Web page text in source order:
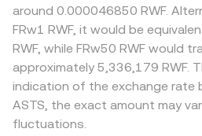
around 0.000046850 RWF.
FRw1 RWF, it would be
RWF, while FRw50 RWF would
approximately 5,336,179 RWF.
indication of the exchange rate
ASTS, the exact amount may
fluctuations.